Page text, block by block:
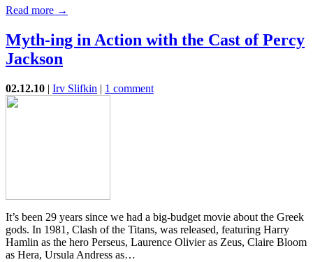
Read more →
Myth-ing in Action with the Cast of Percy
Jackson
02.12.10 | Irv Slifkin | 1 comment
It’s been 29 years since we had a big-budget movie about the Greek
gods. In 1981, Clash of the Titans, was released, featuring Harry
Hamlin as the hero Perseus, Laurence Olivier as Zeus, Claire Bloom
as Hera, Ursula Andress as…